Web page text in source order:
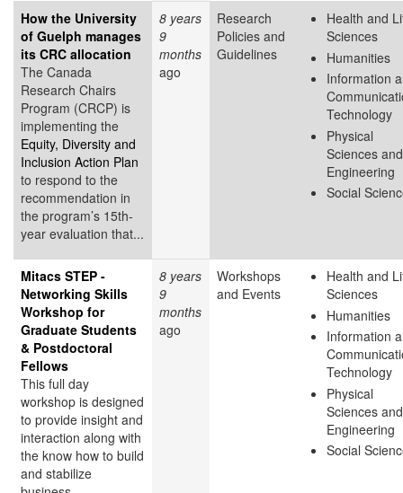
How the University
of Guelph manages
its CRC allocation
The Canada
Research Chairs
Program (CRCP) is
implementing the
Equity, Diversity and
Inclusion Action Plan
to respond to the
recommendation in
the program’s 15th-
year evaluation that...
8 years
9
months
ago
Research
Policies and
Guidelines
Health and
Sciences
Humanities
Information
Technology
Physical
Sciences and
Engineering
Social
Mitacs STEP -
Networking Skills
Workshop for
Graduate Students
& Postdoctoral
Fellows
This full day
workshop is designed
to provide insight and
interaction along with
the know how to build
and stabilize
8 years
9
months
ago
Workshops
and Events
Health and
Sciences
Humanities
Information
Technology
Physical
Sciences and
Engineering
Social